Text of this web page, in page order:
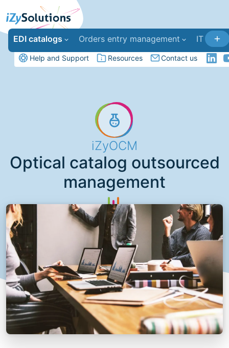
Help and Support Resources Contact us
EDI catalogs Orders entry management IT
iZyOCM
Optical catalog outsourced
management